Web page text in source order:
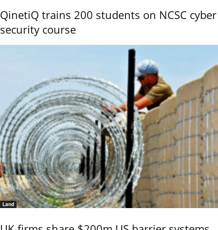
QinetiQ trains 200 students on NCSC cyber
security course
Land